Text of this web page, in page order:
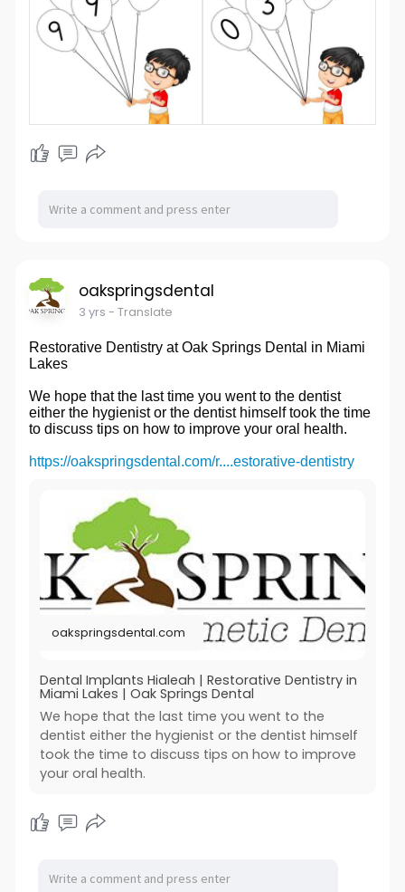
oakspringsdental
3 yrs - Translate
Restorative Dentistry at Oak Springs Dental in Miami
Lakes
We hope that the last time you went to the dentist
either the hygienist or the dentist himself took the time
to discuss tips on how to improve your oral health.
https://oakspringsdental.com/r....estorative-dentistry
oakspringsdental.com
Dental Implants Hialeah | Restorative Dentistry in
Miami Lakes | Oak Springs Dental
We hope that the last time you went to the
dentist either the hygienist or the dentist himself
took the time to discuss tips on how to improve
your oral health.